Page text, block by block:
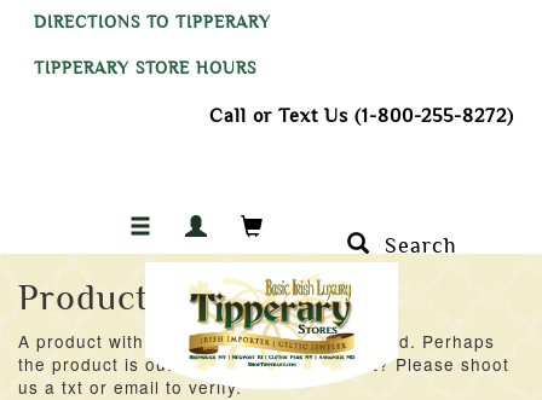
DIRECTIONS TO TIPPERARY
TIPPERARY STORE HOURS
Call or Text Us (1-800-255-8272)
Search
Product Not Found
A product with an ID of 35913 was not found. Perhaps
the product is out of stock at the moment? Please shoot
us a txt or email to verify.